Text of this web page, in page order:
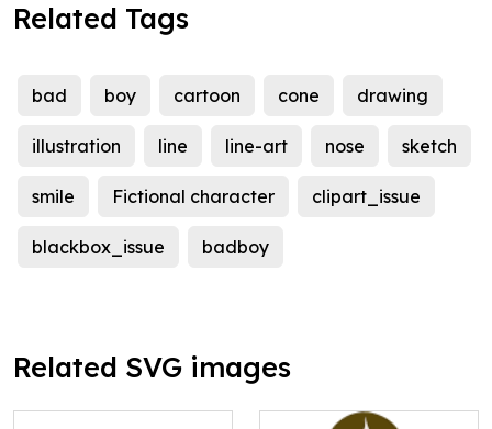
Related Tags
bad boy cartoon cone drawing
illustration line line-art nose sketch
smile Fictional character clipart_issue
blackbox_issue badboy
Related SVG images